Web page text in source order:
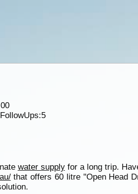
5
water supplyfor a long trip.
that offers 60 litre "Open Head